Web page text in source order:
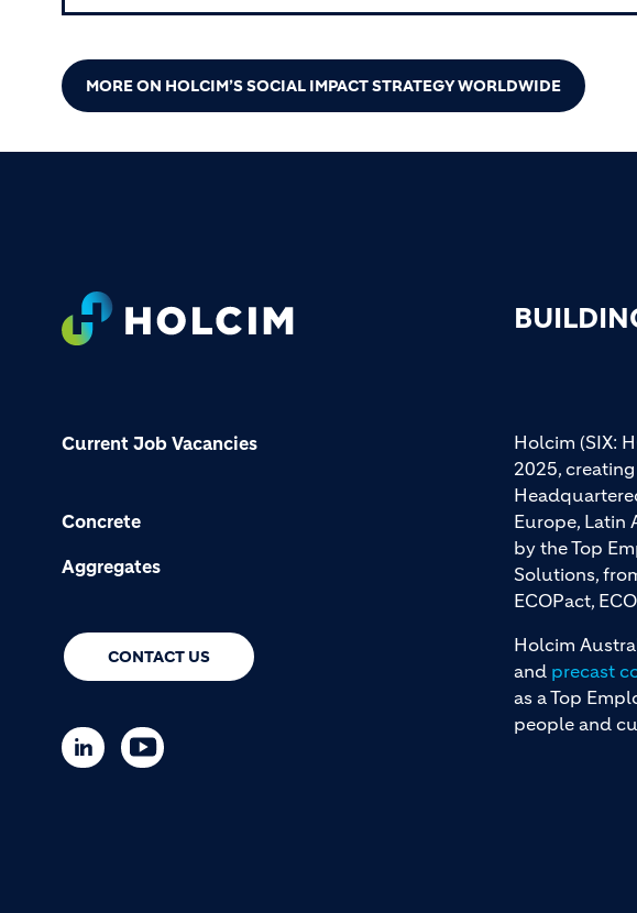
MORE ON HOLCIM’S SOCIAL IMPACT STRATEGY WORLDWIDE
Current Job Vacancies
Concrete
Aggregates
CONTACT US
Holcim (SIX:
2025,
Europe, Latin
by the Top
Solutions,
ECOPact,
Holcim
and precast
as a Top
people and